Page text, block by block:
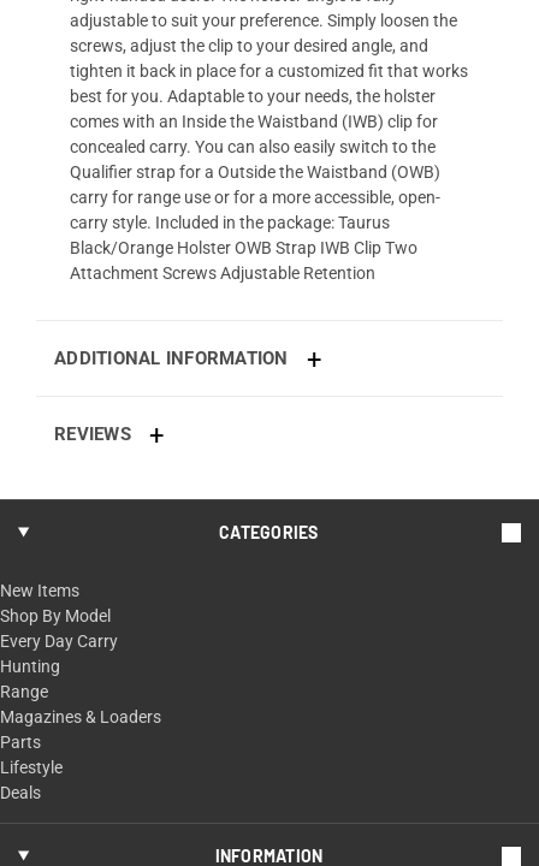
adjustable to suit your preference. Simply loosen the
screws, adjust the clip to your desired angle, and
tighten it back in place for a customized fit that works
best for you. Adaptable to your needs, the holster
comes with an Inside the Waistband (IWB) clip for
concealed carry. You can also easily switch to the
Qualifier strap for a Outside the Waistband (OWB)
carry for range use or for a more accessible, open-
carry style. Included in the package: Taurus
Black/Orange Holster OWB Strap IWB Clip Two
Attachment Screws Adjustable Retention
ADDITIONAL INFORMATION
REVIEWS
CATEGORIES
New Items
Shop By Model
Every Day Carry
Hunting
Range
Magazines & Loaders
Parts
Lifestyle
Deals
INFORMATION